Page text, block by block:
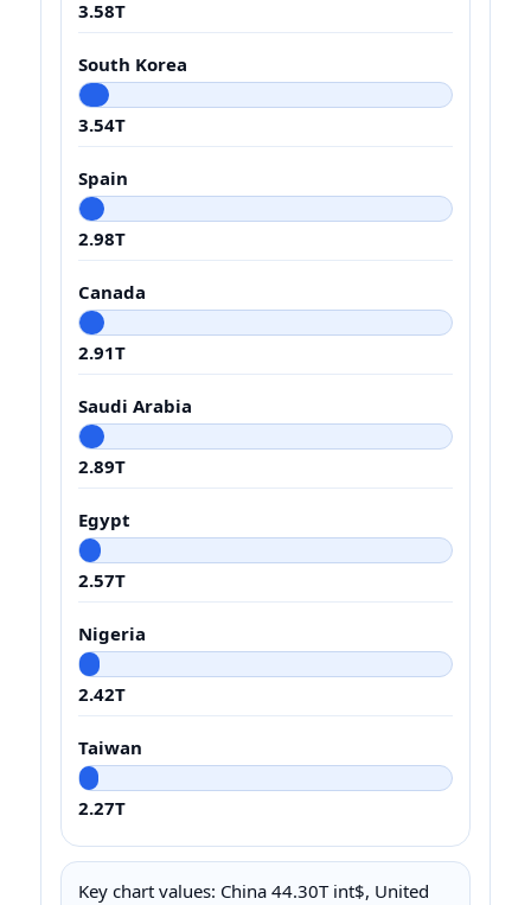
3.58T
South Korea
3.54T
Spain
2.98T
Canada
2.91T
Saudi Arabia
2.89T
Egypt
2.57T
Nigeria
2.42T
Taiwan
2.27T
Key chart values: China 44.30T int$, United